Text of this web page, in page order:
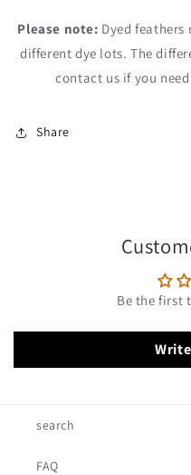
Please note: Dyed
different dye lots. The
contact us if you
Share
Be the first
search
FAQ